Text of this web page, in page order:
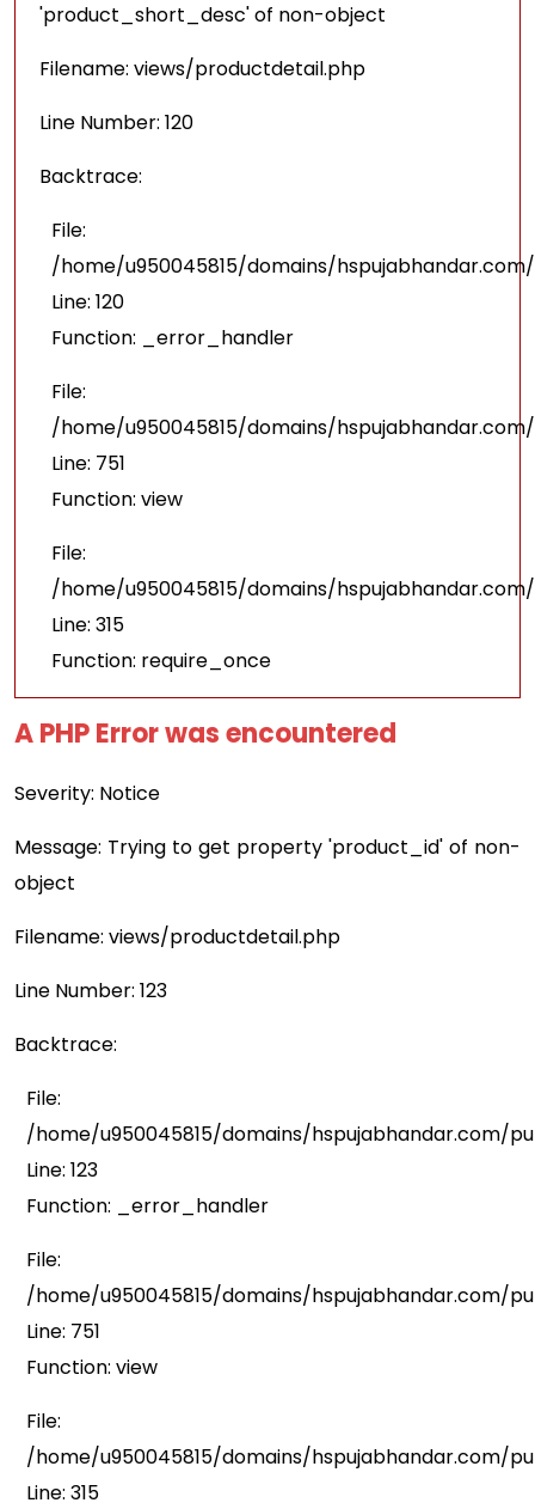
'product_short_desc' of non-object
Filename: views/productdetail.php
Line Number: 120
Backtrace:
File:
/home/u950045815/domains/
Line: 120
Function: _error_handler
File:
/home/u950045815/domains/
Line: 751
Function: view
File:
/home/u950045815/domains/
Line: 315
Function: require_once
A PHP Error was encountered
Severity: Notice
Message: Trying to get property 'product_id' of non-
object
Filename: views/productdetail.php
Line Number: 123
Backtrace:
File:
/home/u950045815/domains/hspujabhandar.com/
Line: 123
Function: _error_handler
File:
/home/u950045815/domains/
Line: 751
Function: view
File:
/home/u950045815/domains/hspujabhandar.com/
Line: 315